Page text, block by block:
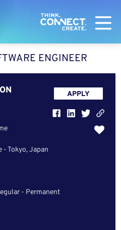
ENGINEER
- Tokyo, Japan
- Permanent
APPLY